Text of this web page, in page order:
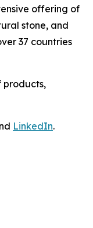
offering of
stone, and
37 countries
products,
LinkedIn.